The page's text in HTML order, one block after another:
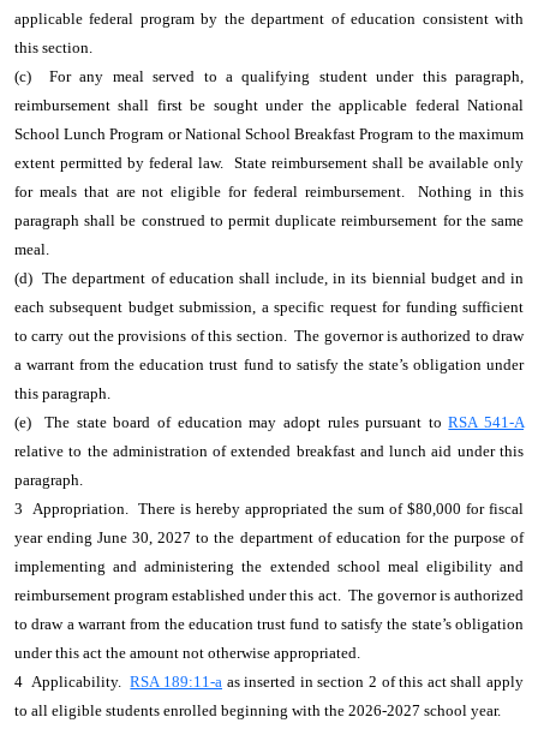
applicable federal program by the department of education consistent with
this section.
(c) For any meal served to a qualifying student under this paragraph,
reimbursement shall first be sought under the applicable federal National
School Lunch Program or National School Breakfast Program to the maximum
extent permitted by federal law. State reimbursement shall be available only
for meals that are not eligible for federal reimbursement. Nothing in this
paragraph shall be construed to permit duplicate reimbursement for the same
meal.
(d) The department of education shall include, in its biennial budget and in
each subsequent budget submission, a specific request for funding sufficient
to carry out the provisions of this section. The governor is authorized to draw
a warrant from the education trust fund to satisfy the state’s obligation under
this paragraph.
(e) The state board of education may adopt rules pursuant toRSA 541-A
relative to the administration of extended breakfast and lunch aid under this
paragraph.
3 Appropriation. There is hereby appropriated the sum of $80,000 for fiscal
year ending June 30, 2027 to the department of education for the purpose of
implementing and administering the extended school meal eligibility and
reimbursement program established under this act. The governor is authorized
to draw a warrant from the education trust fund to satisfy the state’s obligation
under this act the amount not otherwise appropriated.
4 Applicability.RSA 189:11-a as inserted in section 2 of this act shall apply
to all eligible students enrolled beginning with the 2026-2027 school year.